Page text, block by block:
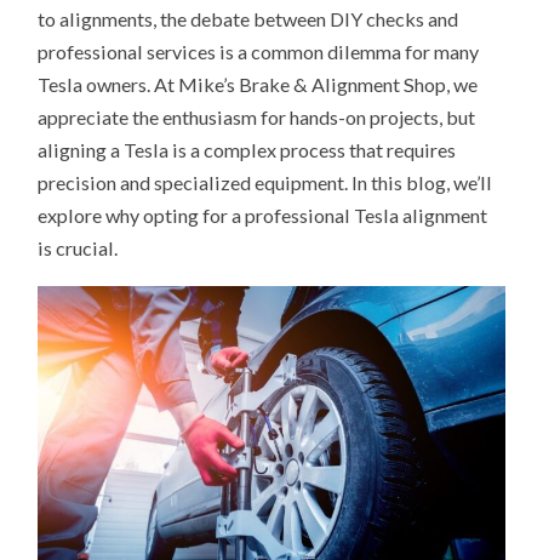
to alignments, the debate between DIY checks and
professional services is a common dilemma for many
Tesla owners. At Mike’s Brake & Alignment Shop, we
appreciate the enthusiasm for hands-on projects, but
aligning a Tesla is a complex process that requires
precision and specialized equipment. In this blog, we’ll
explore why opting for a professional Tesla alignment
is crucial.